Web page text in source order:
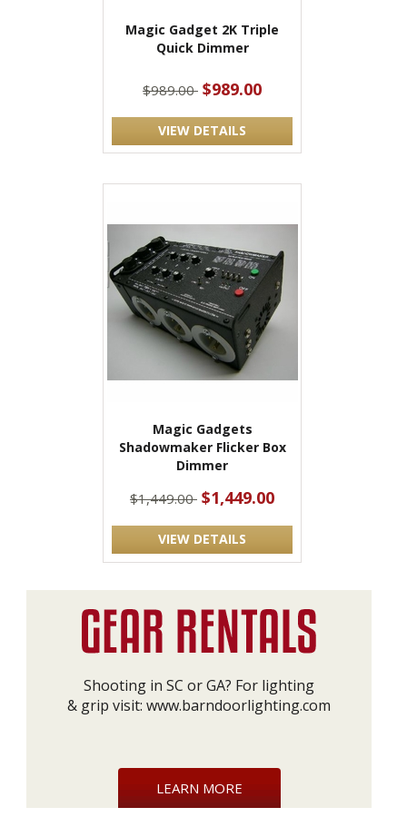
Magic Gadget 2K Triple
Quick Dimmer
$989.00 $989.00
VIEW DETAILS
Magic Gadgets
Shadowmaker Flicker Box
Dimmer
$1,449.00 $1,449.00
VIEW DETAILS
Shooting in SC or GA? For lighting
& grip visit: www.barndoorlighting.com
LEARN MORE